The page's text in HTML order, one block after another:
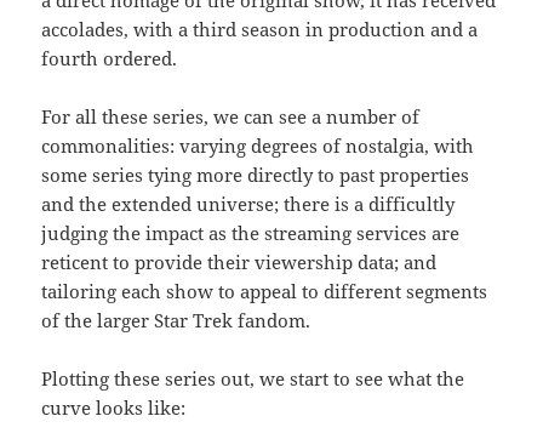
accolades, with a third season in production and a
fourth ordered.
For all these series, we can see a number of
commonalities: varying degrees of nostalgia, with
some series tying more directly to past properties
and the extended universe; there is a difficultly
judging the impact as the streaming services are
reticent to provide their viewership data; and
tailoring each show to appeal to different segments
of the larger Star Trek fandom.
Plotting these series out, we start to see what the
curve looks like: